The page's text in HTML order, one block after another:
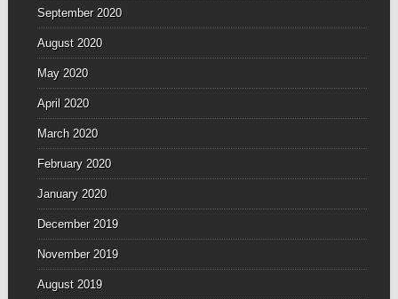
September 2020
August 2020
May 2020
April 2020
March 2020
February 2020
January 2020
December 2019
November 2019
August 2019